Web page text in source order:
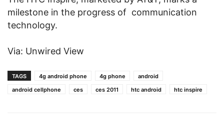
milestone in the progress of communication
technology.
Via: Unwired View
TAGS 4g android phone 4g phone
android
android cellphone
ces ces 2011 htc android htc inspire